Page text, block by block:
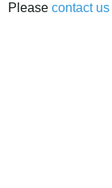
Please contact us